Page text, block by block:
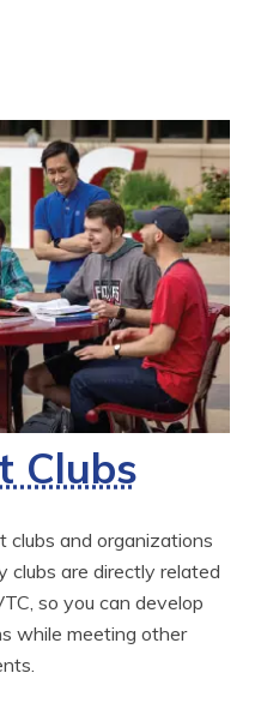
Clubs
and organizations
clubs are directly related
so you can develop
while meeting other